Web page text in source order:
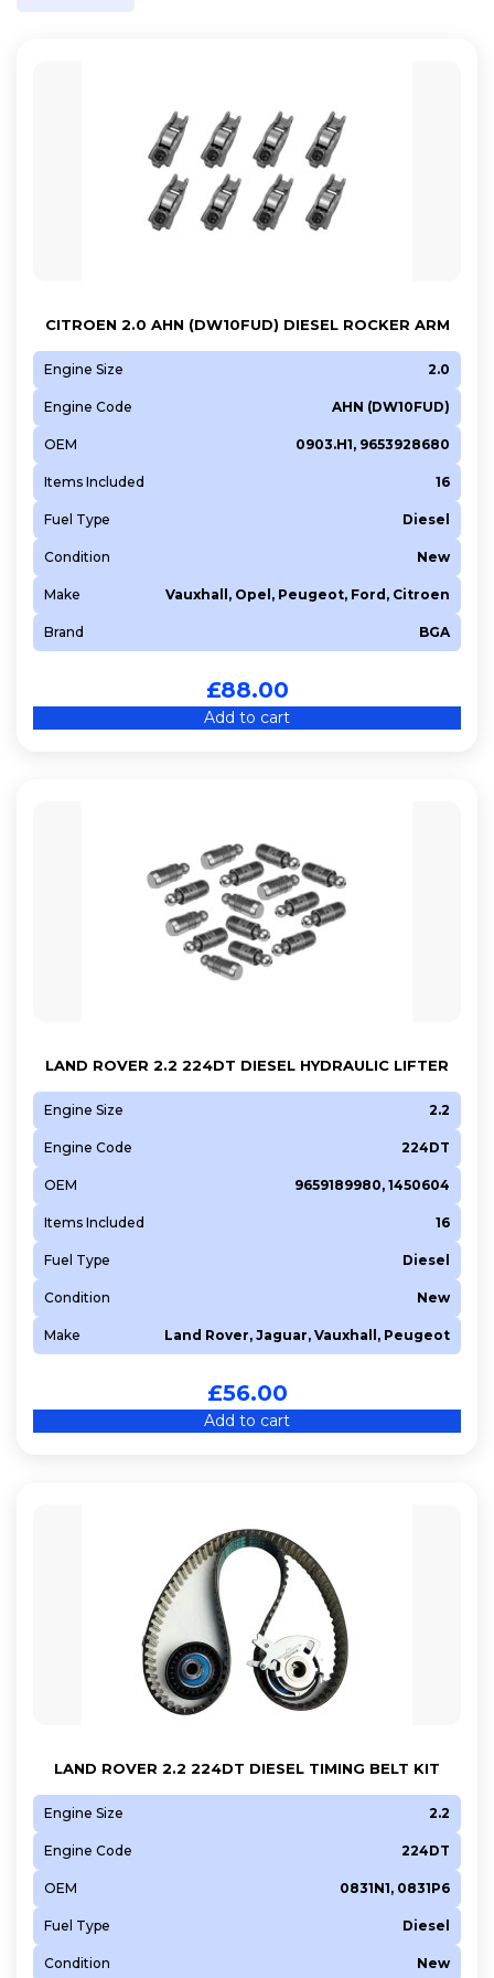
CITROEN 2.0 AHN (DW10FUD) DIESEL ROCKER ARM
Engine Size 2.0
Engine Code AHN (DW10FUD)
OEM 0903.H1, 9653928680
Items Included 16
Fuel Type Diesel
Condition New
Make Vauxhall, Opel, Peugeot, Ford, Citroen
Brand BGA
£88.00
Add to cart
LAND ROVER 2.2 224DT DIESEL HYDRAULIC LIFTER
Engine Size 2.2
Engine Code 224DT
OEM 9659189980, 1450604
Items Included 16
Fuel Type Diesel
Condition New
Make Land Rover, Jaguar, Vauxhall, Peugeot
£56.00
Add to cart
LAND ROVER 2.2 224DT DIESEL TIMING BELT KIT
Engine Size 2.2
Engine Code 224DT
OEM 0831N1, 0831P6
Fuel Type Diesel
Condition New